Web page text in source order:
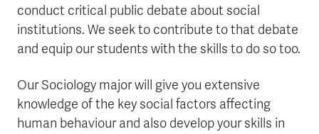
conduct critical public debate about social
institutions. We seek to contribute to that debate
and equip our students with the skills to do so too.
Our Sociology major will give you extensive
knowledge of the key social factors affecting
human behaviour and also develop your skills in